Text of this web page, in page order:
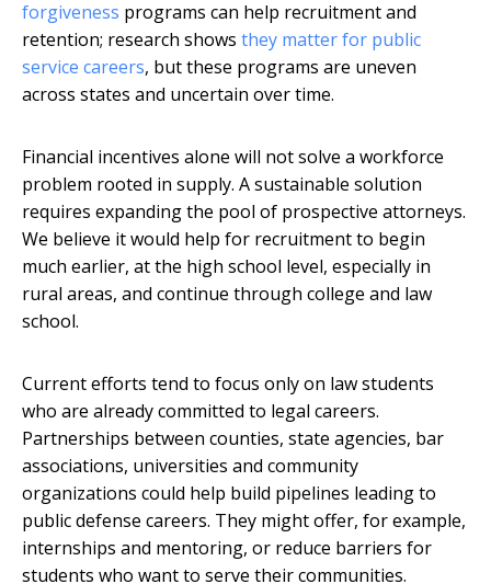
forgiveness programs can help recruitment and
retention; research shows they matter for public
service careers, but these programs are uneven
across states and uncertain over time.
Financial incentives alone will not solve a workforce
problem rooted in supply. A sustainable solution
requires expanding the pool of prospective attorneys.
We believe it would help for recruitment to begin
much earlier, at the high school level, especially in
rural areas, and continue through college and law
school.
Current efforts tend to focus only on law students
who are already committed to legal careers.
Partnerships between counties, state agencies, bar
associations, universities and community
organizations could help build pipelines leading to
public defense careers. They might offer, for example,
internships and mentoring, or reduce barriers for
students who want to serve their communities.